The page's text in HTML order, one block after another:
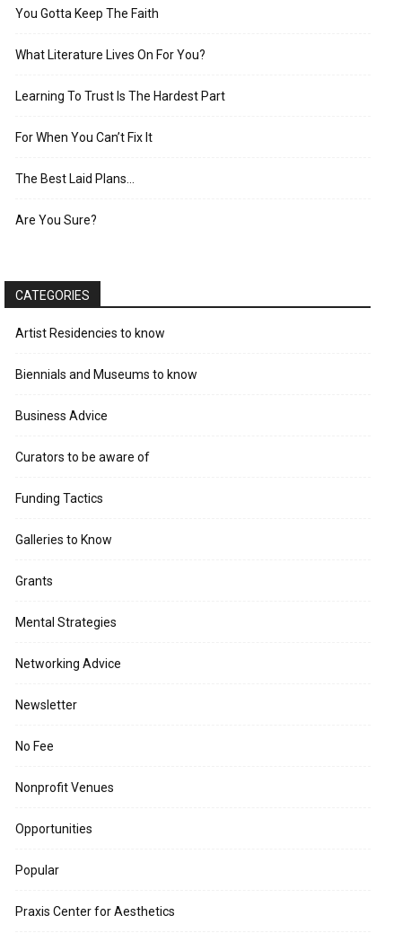
You Gotta Keep The Faith
What Literature Lives On For You?
Learning To Trust Is The Hardest Part
For When You Can’t Fix It
The Best Laid Plans…
Are You Sure?
CATEGORIES
Artist Residencies to know
Biennials and Museums to know
Business Advice
Curators to be aware of
Funding Tactics
Galleries to Know
Grants
Mental Strategies
Networking Advice
Newsletter
No Fee
Nonprofit Venues
Opportunities
Popular
Praxis Center for Aesthetics